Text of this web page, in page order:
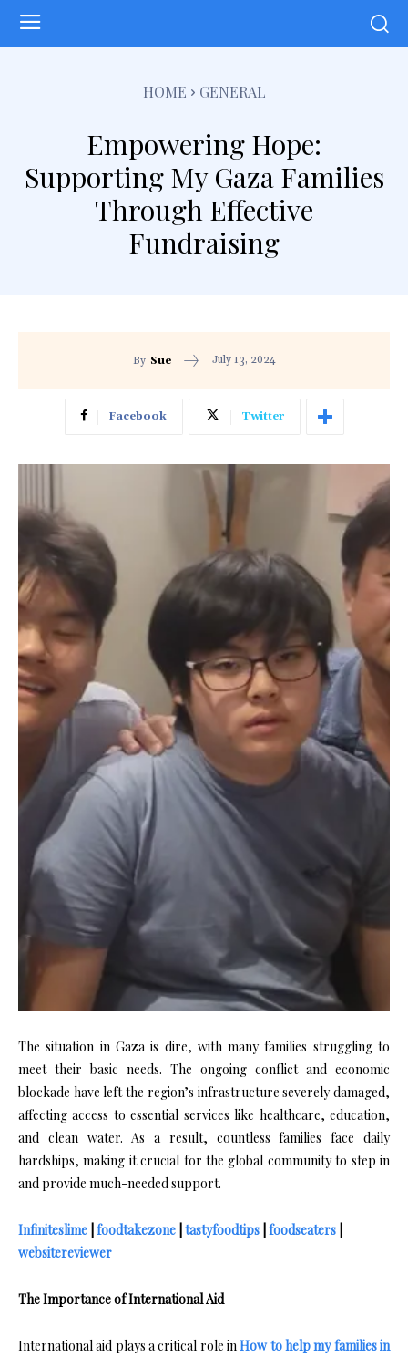
HOME GENERAL
Empowering Hope:
Supporting My Gaza Families
Through Effective
Fundraising
By Sue July 13, 2024
Facebook Twitter
The situation in Gaza is dire, with many families struggling to
meet their basic needs. The ongoing conflict and economic
blockade have left the region’s infrastructure severely damaged,
affecting access to essential services like healthcare, education,
and clean water. As a result, countless families face daily
hardships, making it crucial for the global community to step in
and provide much-needed support.
Infiniteslime foodtakezone tastyfoodtips foodseaters
websitereviewer
The Importance of International Aid
International aid plays a critical role inHow to help my families in